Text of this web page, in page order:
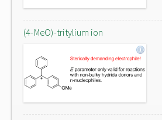
(4-MeO)-tritylium ion